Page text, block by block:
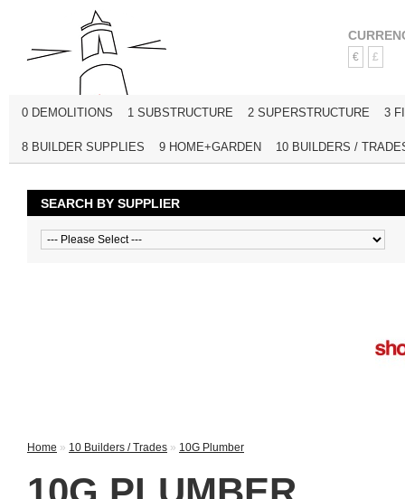
€ £
0 DEMOLITIONS 1 SUBSTRUCTURE 2 SUPERSTRUCTURE 3
8 BUILDER SUPPLIES 9 HOME+GARDEN 10 BUILDERS /
SEARCH BY SUPPLIER
Home » 10 Builders / Trades » 10G Plumber